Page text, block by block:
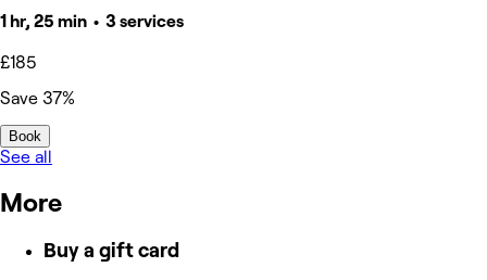
1 hr, 25 min • 3 services
£185
Save 37%
Book
See all
More
Buy a gift card